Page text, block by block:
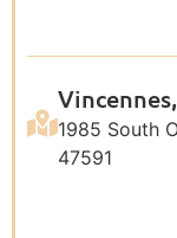
1985 South
47591